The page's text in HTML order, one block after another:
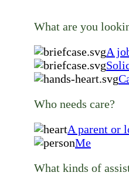
What are you
A
Who needs care?
A parent or
Me
What kinds of